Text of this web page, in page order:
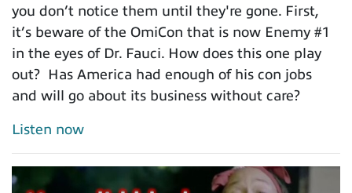
you don’t notice them until they're gone. First,
it’s beware of the OmiCon that is now Enemy #1
in the eyes of Dr. Fauci. How does this one play
out? Has America had enough of his con jobs
and will go about its business without care?
Listen now